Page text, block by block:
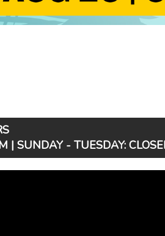
| SUNDAY - TUESDAY: